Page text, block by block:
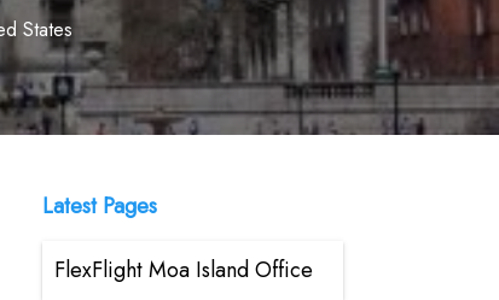
States
Latest Pages
FlexFlight Moa Island Office